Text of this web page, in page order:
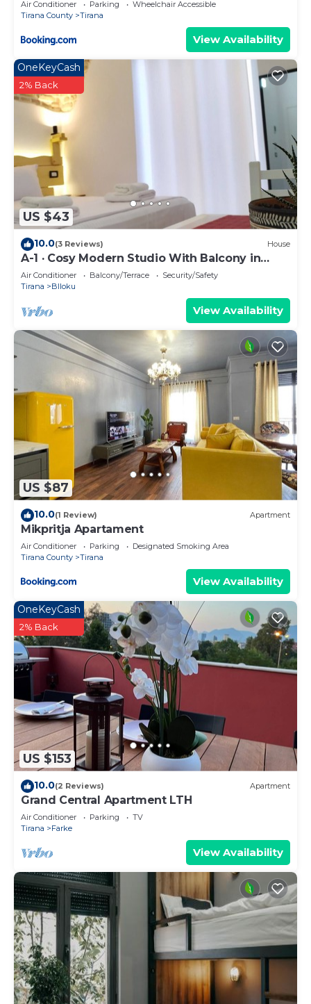
Air Conditioner Parking
Wheelchair Accessible
Tirana County
Tirana
View Availability
US $43
OneKeyCash
2% Back
10.0(3 Reviews) House
A-1 · Cosy Modern Studio With Balcony in
Blloku
Air Conditioner Balcony/Terrace
Security/Safety
Tirana
Blloku
View Availability
US $87
10.0(1 Review) Apartment
Mikpritja Apartament
Air Conditioner Parking
Designated Smoking Area
Tirana County
Tirana
View Availability
US $153
OneKeyCash
2% Back
10.0(2 Reviews) Apartment
Grand Central Apartment LTH
Air Conditioner Parking
TV
Tirana
Farke
View Availability